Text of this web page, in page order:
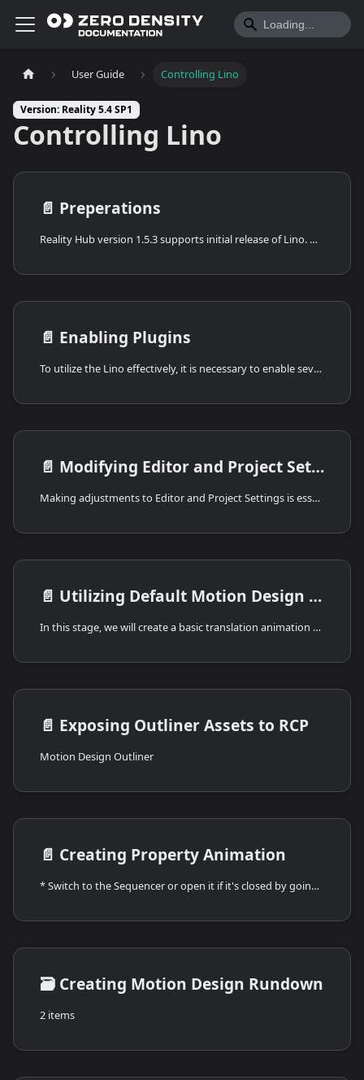
User Guide Controlling Lino
Version: Reality 5.4 SP1
Controlling Lino
📄️ Preperations
Reality Hub version 1.5.3 supports initial release of Lino. While it offers a robust set of features, it's the preview version. As such, you can expect updates and improvements in subsequent releases.
📄️ Enabling Plugins
To utilize the Lino effectively, it is necessary to enable several plugins. This can be achieved by following these steps:
📄️ Modifying Editor and Project Settings
Making adjustments to Editor and Project Settings is essential for controlling Lino. Following guide will provide you with the necessary steps to effectively customize Editor and Project Settings.
📄️ Utilizing Default Motion Design Level
In this stage, we will create a basic translation animation and expose various properties to the Remote Control Preset. Then, we will control those exposed values through the Reality Hub's Lino module.
📄️ Exposing Outliner Assets to RCP
Motion Design Outliner
📄️ Creating Property Animation
* Switch to the Sequencer or open it if it's closed by going to Window > Cinematic > Sequencer.
🗃️ Creating Motion Design Rundown
2 items